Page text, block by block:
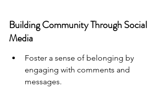
Building Community Through Social
Media
Foster a sense of belonging by
engaging with comments and
messages.